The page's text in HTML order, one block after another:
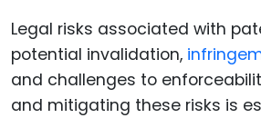
Legal risks associated with
potential invalidation,
and challenges to
and mitigating these risks is